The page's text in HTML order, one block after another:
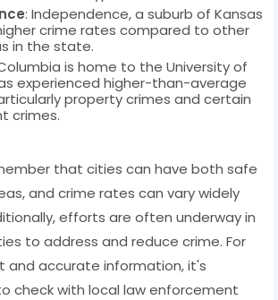
: Independence, a suburb of Kansas
crime rates compared to other
in the state.
is home to the University of
experienced higher-than-average
property crimes and certain
crimes.
that cities can have both safe
and crime rates can vary widely
efforts are often underway in
to address and reduce crime. For
and accurate information, it's
check with local law enforcement